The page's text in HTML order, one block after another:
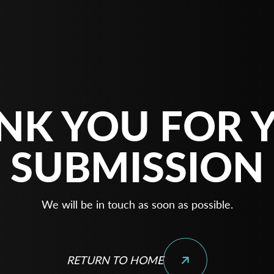
YOU FOR
SUBMISSION
We will be in touch as soon as possible.
RETURN TO HOME